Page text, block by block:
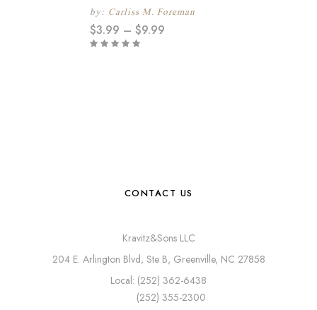
by: Carliss M. Foreman
$3.99 – $9.99
CONTACT US
Kravitz&Sons LLC
204 E. Arlington Blvd, Ste B, Greenville, NC 27858
Local: (252) 362-6438
(252) 355-2300